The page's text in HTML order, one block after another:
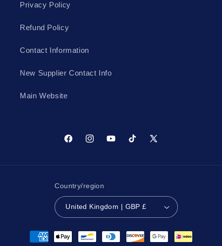
Privacy Policy
Refund Policy
Contact Information
New Supplier Contact Info
Main Website
FacebookInstagramYouTubeTikTok X
Country/region
United Kingdom | GBP £
Payment